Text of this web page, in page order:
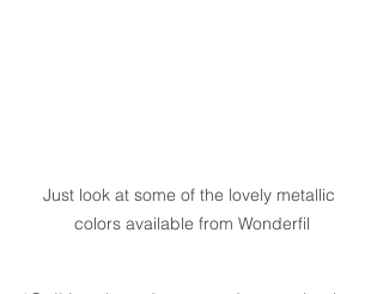
Just look at some of the lovely metallic
colors available from Wonderfil